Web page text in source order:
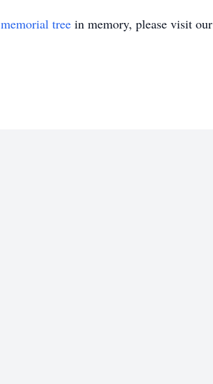
memorial tree in memory, please visit our